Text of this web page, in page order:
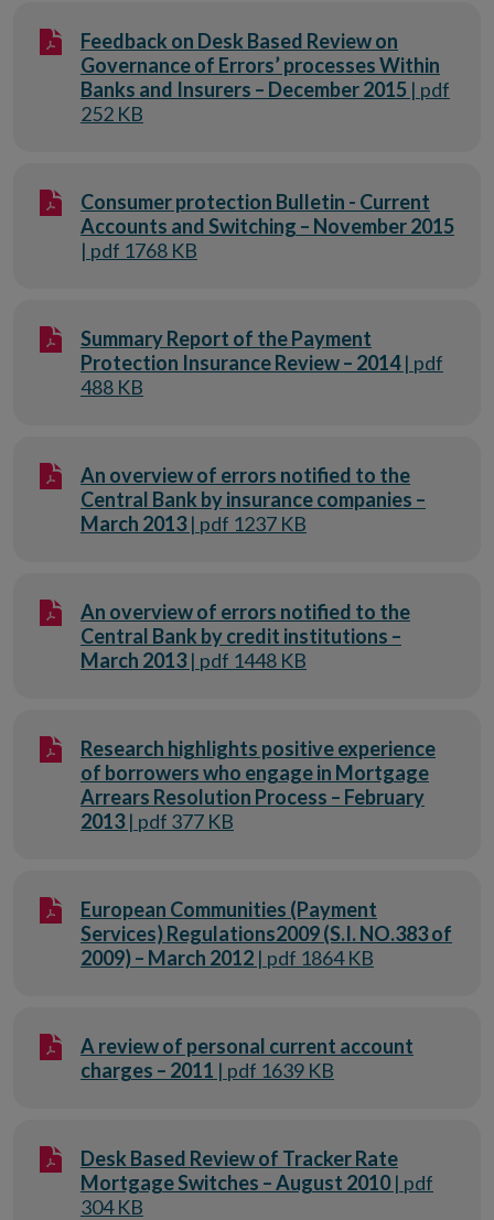
Feedback on Desk Based Review on
Governance of Errors’ processes Within
Banks and Insurers – December 2015 | pdf
252 KB
Consumer protection Bulletin - Current
Accounts and Switching – November 2015
| pdf 1768 KB
Summary Report of the Payment
Protection Insurance Review – 2014| pdf
488 KB
An overview of errors notified to the
Central Bank by insurance companies –
March 2013| pdf 1237 KB
An overview of errors notified to the
Central Bank by credit institutions –
March 2013| pdf 1448 KB
Research highlights positive experience
of borrowers who engage in Mortgage
Arrears Resolution Process – February
2013| pdf 377 KB
European Communities (Payment
Services) Regulations2009 (S.I. NO.383 of
2009) – March 2012 | pdf 1864 KB
A review of personal current account
charges – 2011 | pdf 1639 KB
Desk Based Review of Tracker Rate
Mortgage Switches – August 2010| pdf
304 KB